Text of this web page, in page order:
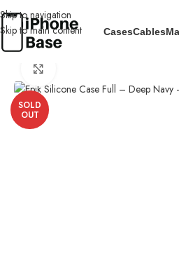
Skip to navigation
Skip to main content
CasesCables
Home /Cases/IPhone 13
SOLD
OUT